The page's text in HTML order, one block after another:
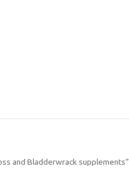
and Bladderwrack supplements”